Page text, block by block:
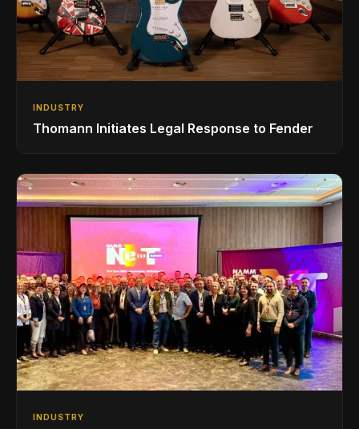
INDUSTRY
Thomann Initiates Legal Response to Fender
INDUSTRY